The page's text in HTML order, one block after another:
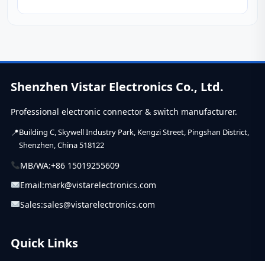
Shenzhen Vistar Electronics Co., Ltd.
Professional electronic connector & switch manufacturer.
Building C, Skywell Industry Park, Kengzi Street, Pingshan District,
Shenzhen, China 518122
MB/WA:+86 15019255609
Email:mark@vistarelectronics.com
Sales:sales@vistarelectronics.com
Quick Links